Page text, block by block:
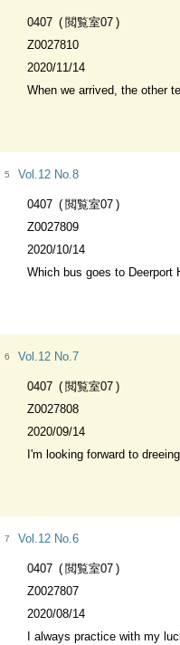
0407
閲覧室07
Z0027810
2020/11/14
When we arrived, the other
5 Vol.12 No.8
0407
閲覧室07
Z0027809
2020/10/14
Which bus goes to Deerport
6 Vol.12 No.7
0407
閲覧室07
Z0027808
2020/09/14
I'm looking forward to
7 Vol.12 No.6
0407
閲覧室07
Z0027807
2020/08/14
I always practice with my